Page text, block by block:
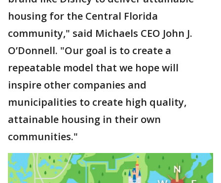
housing for the Central Florida
community," said Michaels CEO John J.
O’Donnell. "Our goal is to create a
repeatable model that we hope will
inspire other companies and
municipalities to create high quality,
attainable housing in their own
communities."